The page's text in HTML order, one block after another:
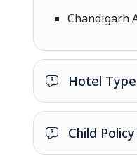
Chandigarh
Hotel
Child Policy